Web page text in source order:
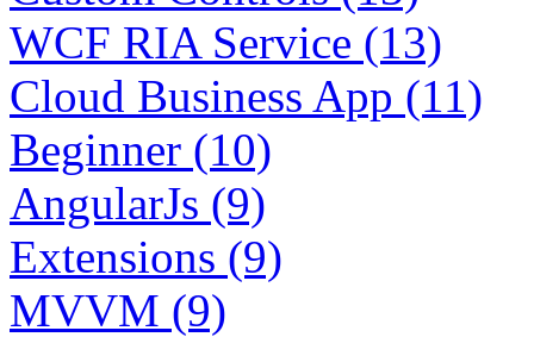
WCF RIA Service (13)
Cloud Business App (11)
Beginner (10)
AngularJs (9)
Extensions (9)
MVVM (9)